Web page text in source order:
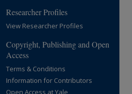
Researcher Profiles
View Researcher Profiles
Copyright, Publishing and Open
Access
Terms & Conditions
Information for Contributors
Open Access at Yale